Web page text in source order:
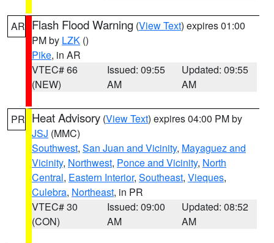
AR Flash Flood Warning (View Text) expires 01:00
PM by LZK ()
Pike, in AR
VTEC# 66
(NEW)
Issued: 09:55
AM
Updated: 09:55
AM
PR Heat Advisory (View Text) expires 04:00 PM by
JSJ (MMC)
Southwest, San Juan and Vicinity, Mayaguez and
Vicinity, Northwest, Ponce and Vicinity, North
Central, Eastern Interior, Southeast, Vieques,
Culebra, Northeast, in PR
VTEC# 30
(CON)
Issued: 09:00
AM
Updated: 08:52
AM